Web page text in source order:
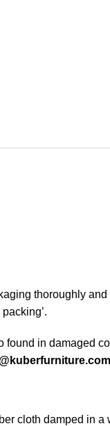
thoroughly
in damaged
cloth damped in